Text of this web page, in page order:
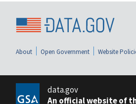
About Open Government Website
data.gov
An official website of